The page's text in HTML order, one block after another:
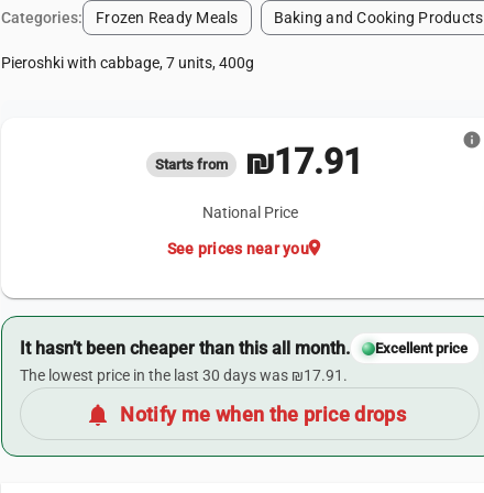
Categories: Frozen Ready Meals Baking and Cooking Products
Pieroshki with cabbage, 7 units, 400g
Starts from ₪17.91
National Price
location_on
See prices near you
info
It hasn’t been cheaper than this all month. Excellent price
The lowest price in the last 30 days was ₪17.91.
notifications Notify me when the price drops